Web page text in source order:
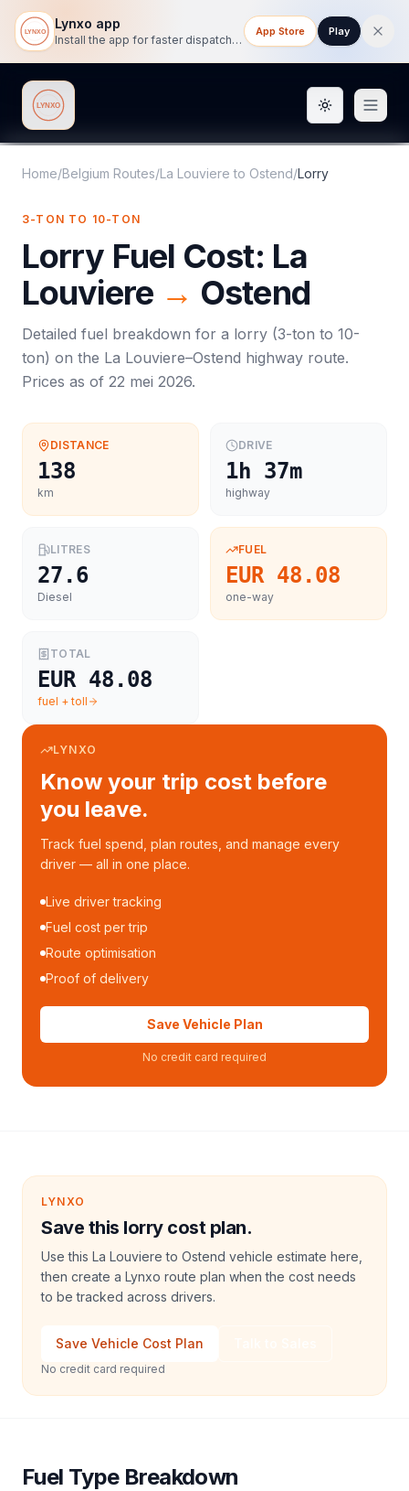
Lynxo app
Install the app for faster dispatch tracking on mobile.
App Store Play
Lynxo Toggle
Home/Belgium Routes/La Louviere to Ostend/Lorry
3-TON TO 10-TON
Lorry Fuel Cost: La
Louviere → Ostend
Detailed fuel breakdown for a lorry (3-ton to 10-
ton) on the La Louviere–Ostend highway route.
Prices as of 22 mei 2026.
DISTANCE
138
km
DRIVE
1h 37m
highway
LITRES
27.6
Diesel
FUEL
EUR 48.08
one-way
TOTAL
EUR 48.08
fuel + toll
LYNXO
Know your trip cost before
you leave.
Track fuel spend, plan routes, and manage every
driver — all in one place.
Live driver tracking
Fuel cost per trip
Route optimisation
Proof of delivery
Save Vehicle Plan
No credit card required
LYNXO
Save this lorry cost plan.
Use this La Louviere to Ostend vehicle estimate here,
then create a Lynxo route plan when the cost needs
to be tracked across drivers.
Save Vehicle Cost Plan
No credit card required
Fuel Type Breakdown